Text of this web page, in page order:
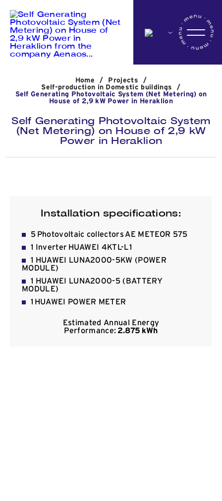
Company
Activites
Contact
Home / Projects
/
Self-production in Domestic buildings
/
Self Generating Photovoltaic System (Net Metering) on
House of 2,9 kW Power in Heraklion
Self Generating Photovoltaic System
(Net Metering) on House of 2,9 kW
Power in Heraklion
Installation specifications:
5 Photovoltaic collectors ΑΕ METEOR 575
1 Inverter HUAWEI 4KTL-L1
1 HUAWEI LUNA2000-5KW (POWER
MODULE)
1 HUAWEI LUNA2000-5 (BATTERY
MODULE)
1 HUAWEI POWER METER
Estimated Annual Energy
Performance: 2.875 kWh